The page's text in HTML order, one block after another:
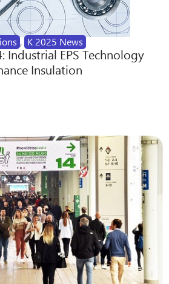
, K 2025 News
Industrial EPS Technology
Insulation